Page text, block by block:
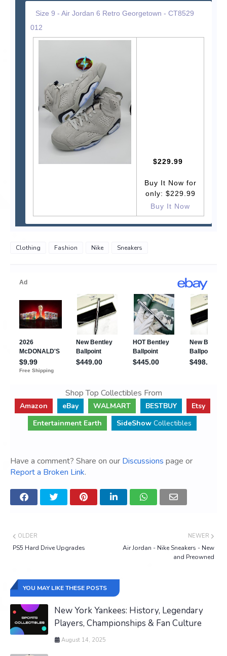
Size 9 - Air Jordan 6 Retro Georgetown - CT8529
012
$229.99
Buy It Now for
only: $229.99
Buy It Now
Clothing Fashion Nike Sneakers
Shop Top Collectibles From
Amazon eBay WALMART BESTBUY
Etsy
Entertainment Earth
SideShow Collectibles
Have a comment? Share on our Discussions page or
Report a Broken Link.
NEWER
Air Jordan - Nike Sneakers - New
and Preowned
OLDER
PS5 Hard Drive Upgrades
YOU MAY LIKE THESE POSTS
New York Yankees: History, Legendary
Players, Championships & Fan Culture
August 14, 2025